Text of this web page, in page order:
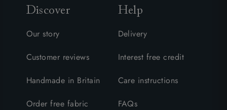
Discover
Our story
Customer reviews
Handmade in Britain
Order free fabric
Help
Delivery
Interest free credit
Care instructions
FAQs